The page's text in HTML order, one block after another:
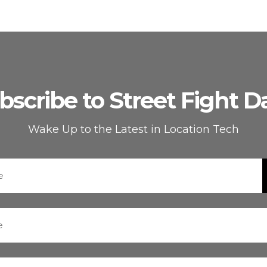
to Street Fight
Wake Up to the Latest in Location Tech